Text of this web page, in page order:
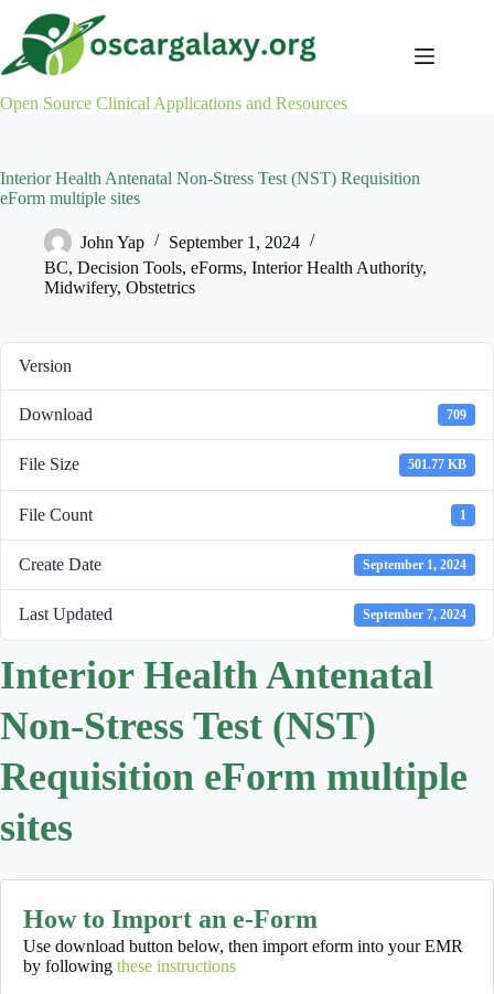
content
Open Source Clinical Applications and Resources
Interior Health Antenatal Non-Stress Test (NST) Requisition
eForm multiple sites
John Yap
September 1, 2024
BC, Decision Tools, eForms, Interior Health Authority,
Midwifery, Obstetrics
Version
Download 709
File Size 501.77 KB
File Count 1
Create Date September 1, 2024
Last Updated September 7, 2024
Interior Health Antenatal
Non-Stress Test (NST)
Requisition eForm multiple
sites
How to Import an e-Form
Use download button below, then import eform into your EMR
by following these instructions